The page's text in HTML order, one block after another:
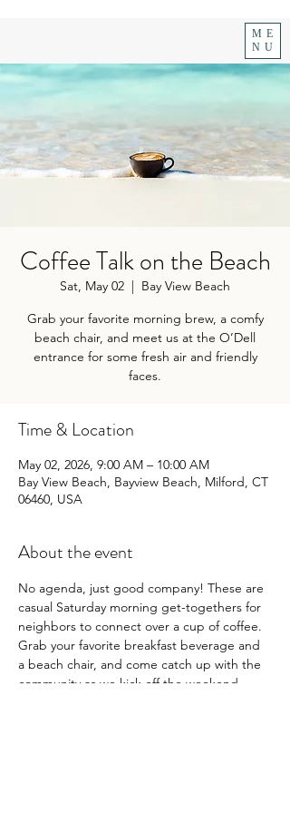
ME
NU
Coffee Talk on the Beach
Sat, May 02
  |
Bay View Beach
Grab your favorite morning brew, a comfy
beach chair, and meet us at the O’Dell
entrance for some fresh air and friendly
faces.
Time & Location
May 02, 2026, 9:00 AM – 10:00 AM
Bay View Beach, Bayview Beach, Milford, CT
06460, USA
About the event
No agenda, just good company! These are
casual Saturday morning get-togethers for
neighbors to connect over a cup of coffee.
Grab your favorite breakfast beverage and
a beach chair, and come catch up with the
community as we kick off the weekend.